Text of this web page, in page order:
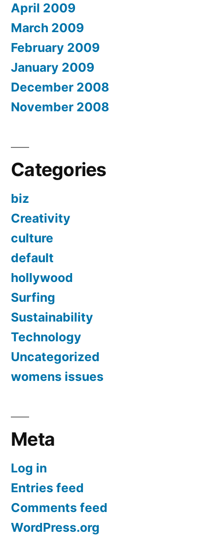
April 2009
March 2009
February 2009
January 2009
December 2008
November 2008
Categories
biz
Creativity
culture
default
hollywood
Surfing
Sustainability
Technology
Uncategorized
womens issues
Meta
Log in
Entries feed
Comments feed
WordPress.org